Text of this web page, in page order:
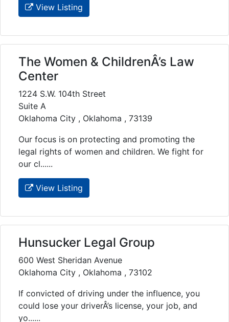
View Listing
The Women & ChildrenÂ’s Law
Center
1224 S.W. 104th Street
Suite A
Oklahoma City , Oklahoma , 73139
Our focus is on protecting and promoting the
legal rights of women and children. We fight for
our cl......
View Listing
Hunsucker Legal Group
600 West Sheridan Avenue
Oklahoma City , Oklahoma , 73102
If convicted of driving under the influence, you
could lose your driverÂ’s license, your job, and
yo......